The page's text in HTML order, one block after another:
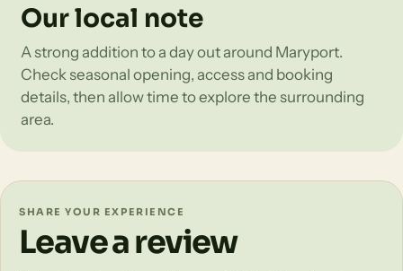
Our local note
A strong addition to a day out around Maryport.
Check seasonal opening, access and booking
details, then allow time to explore the surrounding
area.
SHARE YOUR EXPERIENCE
Leave a review